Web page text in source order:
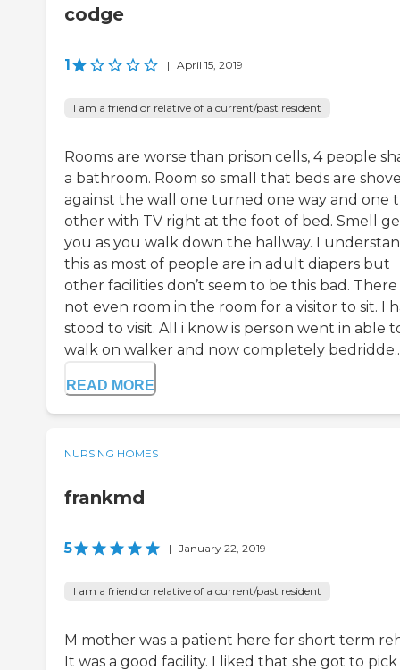
codge
1 | April 15, 2019
I am a friend or relative of a current/past resident
Rooms are worse than prison cells, 4 people
a bathroom. Room so small that beds are
against the wall one turned one way and one
other with TV right at the foot of bed. Smell
you as you walk down the hallway. I
this as most of people are in adult diapers but
other facilities don’t seem to be this bad. There
not even room in the room for a visitor to sit. I
stood to visit. All i know is person went in able
walk on walker and now completely
READ MORE
NURSING HOMES
frankmd
5 | January 22, 2019
I am a friend or relative of a current/past resident
M mother was a patient here for short term
It was a good facility. I liked that she got to